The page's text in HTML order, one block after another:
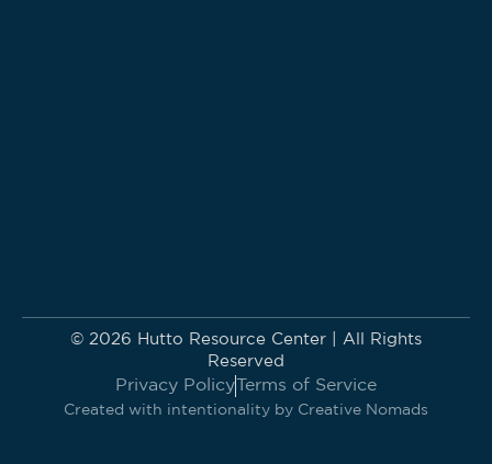
© 2026 Hutto Resource Center | All Rights
Reserved
Privacy Policy Terms of Service
Created with intentionality by Creative Nomads